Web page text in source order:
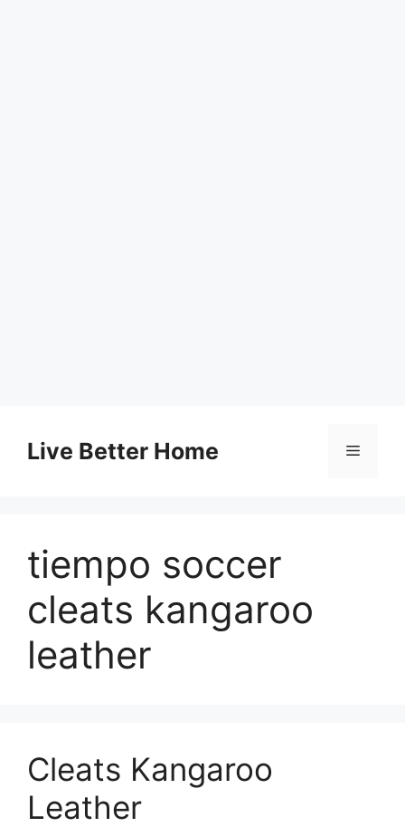
contentLive Better Home Menu
tiempo soccer
cleats kangaroo
leather
Cleats Kangaroo
Leather